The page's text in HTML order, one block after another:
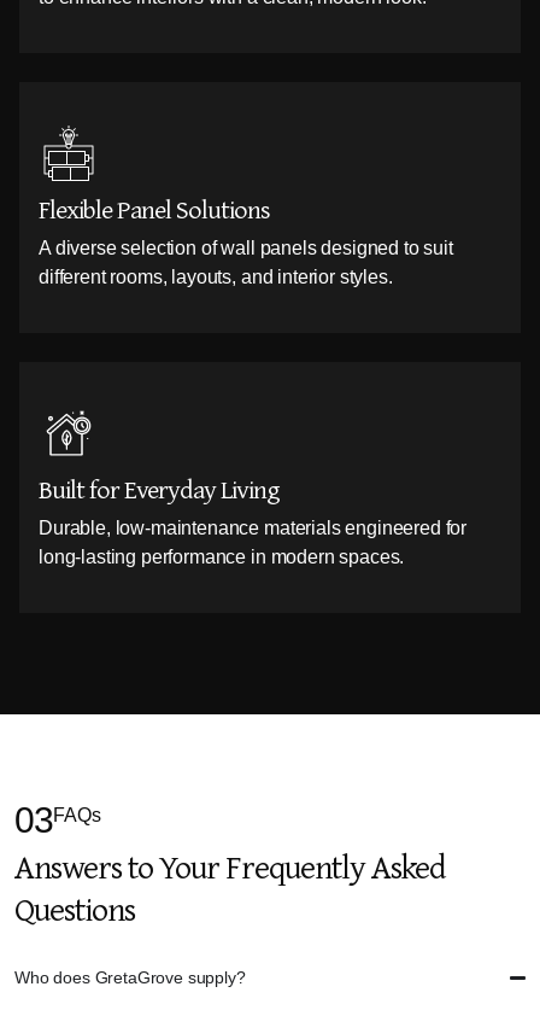
Flexible Panel Solutions
A diverse selection of wall panels designed to suit
different rooms, layouts, and interior styles.
Built for Everyday Living
Durable, low-maintenance materials engineered for
long-lasting performance in modern spaces.
03FAQs
Answers to Your Frequently Asked
Questions
Who does GretaGrove supply?